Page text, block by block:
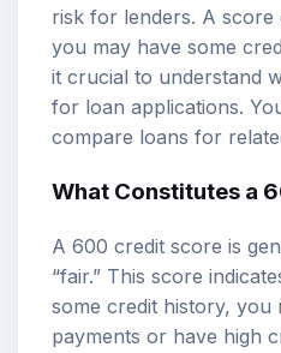
risk for lenders. A
you may have some
it crucial to understand
for loan applications.
compare loans for
What Constitutes a
A 600 credit score is
“fair.” This score
some credit history, you
payments or have high